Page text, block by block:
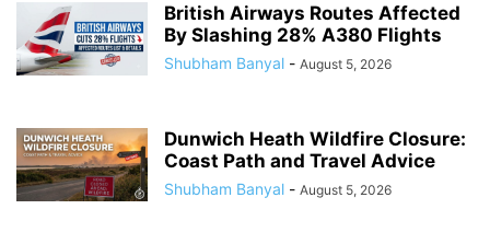
British Airways Routes Affected
By Slashing 28% A380 Flights
Shubham Banyal - August 5, 2026
Dunwich Heath Wildfire Closure:
Coast Path and Travel Advice
Shubham Banyal - August 5, 2026